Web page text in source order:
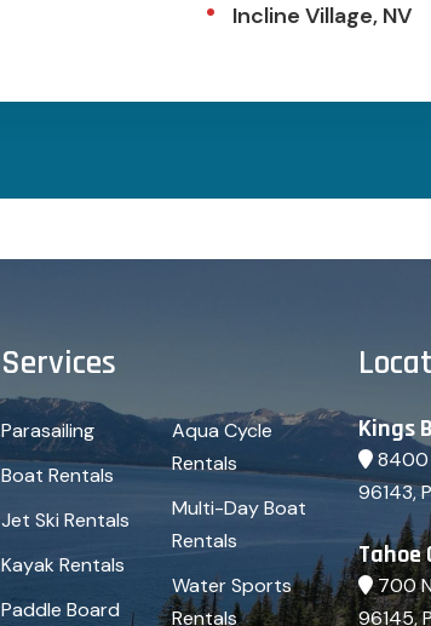
Incline Village, NV
Services
Parasailing
Boat Rentals
Jet Ski Rentals
Kayak Rentals
Paddle Board
Aqua Cycle
Rentals
Multi-Day Boat
Rentals
Water Sports
Rentals
Kings
8400
96143,
Tahoe
700
96145,